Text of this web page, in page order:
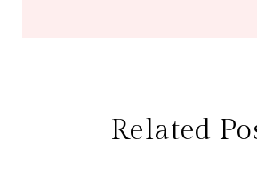
Related